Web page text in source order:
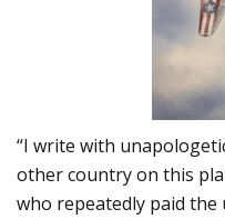
“I write with
other country on this
who repeatedly paid